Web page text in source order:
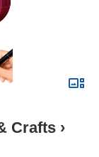
Crafts ›